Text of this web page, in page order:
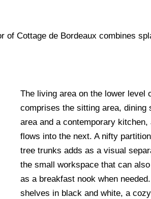
The living area on the lower level
comprises the sitting area, dining
area and a contemporary kitchen,
flows into the next. A nifty
tree trunks adds as a visual
the small workspace that can
as a breakfast nook when needed.
shelves in black and white, a